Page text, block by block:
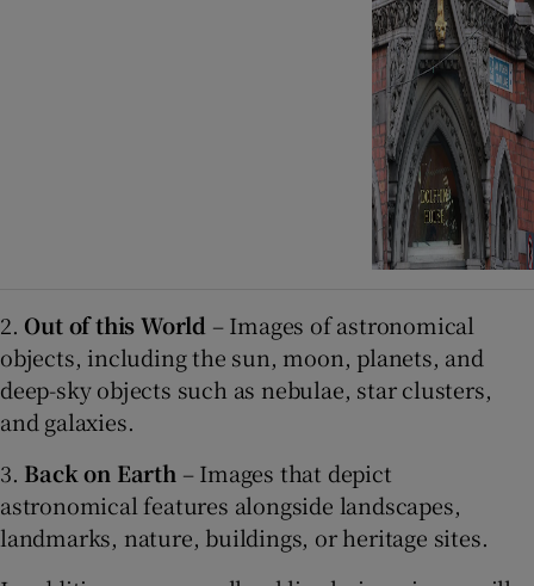
2. Out of this World – Images of astronomical
objects, including the sun, moon, planets, and
deep-sky objects such as nebulae, star clusters,
and galaxies.
3. Back on Earth – Images that depict
astronomical features alongside landscapes,
landmarks, nature, buildings, or heritage sites.